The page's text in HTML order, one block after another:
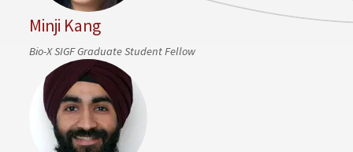
Minji Kang
Bio-X SIGF Graduate Student Fellow